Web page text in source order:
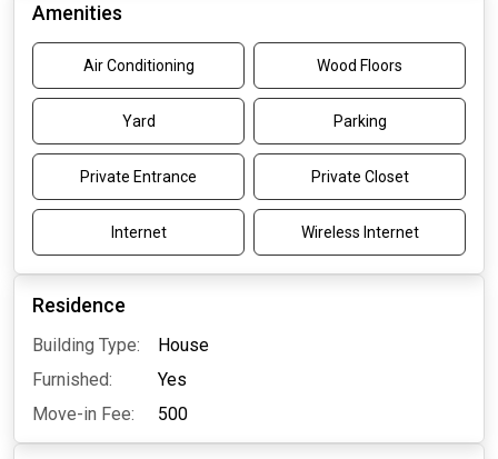
Amenities
Air Conditioning Wood Floors
Yard Parking
Private Entrance Private Closet
Internet Wireless Internet
Residence
Building Type:
House
Furnished:
Yes
Move-in Fee:
500